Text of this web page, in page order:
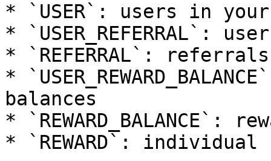
* `USER`: users in your
* `USER_REFERRAL`:
* `REFERRAL`:
*
balances
* `REWARD_BALANCE`:
* `REWARD`: individual